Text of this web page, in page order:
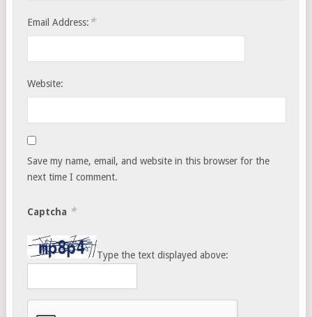
Email Address: *
Website:
Save my name, email, and website in this browser for the
next time I comment.
Captcha *
Type the text displayed above: